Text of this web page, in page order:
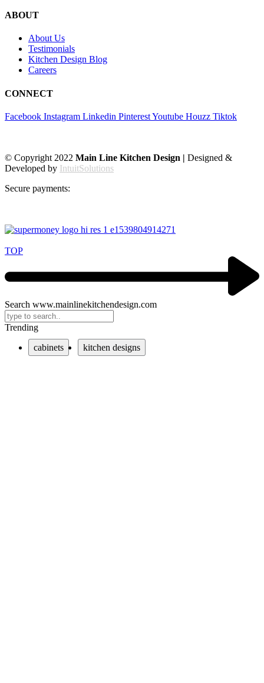
ABOUT
About Us
Testimonials
Kitchen Design Blog
Careers
CONNECT
Facebook Instagram Linkedin PinterestYoutube Houzz Tiktok
© Copyright 2022 Main Line Kitchen Design | Designed &
Developed by IntuitSolutions
Secure payments:
TOP
Search www.mainlinekitchendesign.com
Trending
cabinets
kitchen designs